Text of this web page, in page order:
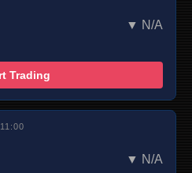
▼ N/A
Trading
▼ N/A